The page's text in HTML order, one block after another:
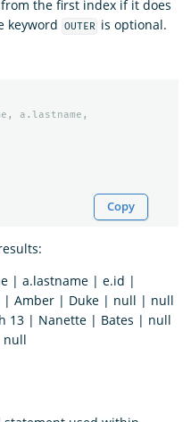
the first index if it does
keyword
OUTER is optional.
, a . lastname ,
Copy
| a.lastname | e.id |
| Duke | null | null
13 | Nanette | Bates | null
null